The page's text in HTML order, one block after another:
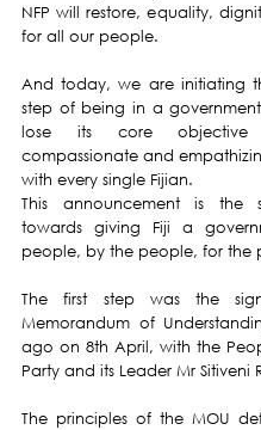
NFP will restore, equality,
for all our people.
And today, we are initiating
step of being in a
lose its core
compassionate and
with every single Fijian.
This announcement is the
towards giving Fiji a
people, by the people, for the
The first step was the
Memorandum of
ago on 8th April, with the
Party and its Leader Mr Sitiveni
The principles of the MOU